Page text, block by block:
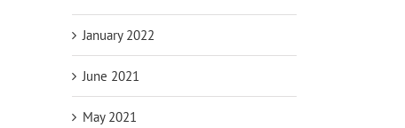
January 2022
June 2021
May 2021